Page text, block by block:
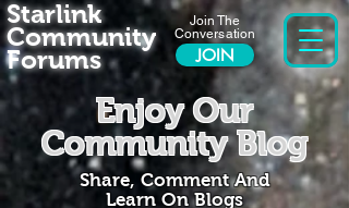
Join The
Conversation
JOIN
Starlink
Community
Forums
Enjoy Our
Community Blog
Share, Comment And
Learn On Blogs